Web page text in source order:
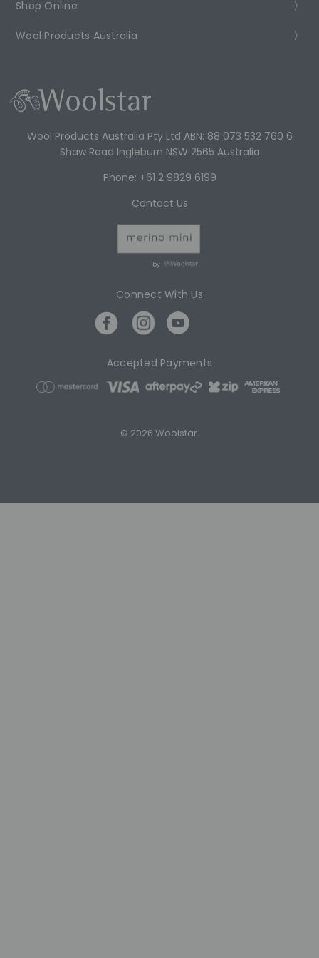
Shop Online
Wool Products Australia
Wool Products Australia Pty Ltd ABN: 88 073 532 760 6
Shaw Road Ingleburn NSW 2565 Australia
Phone: +61 2 9829 6199
Contact Us
by
Connect With Us
Accepted Payments
© 2026 Woolstar.